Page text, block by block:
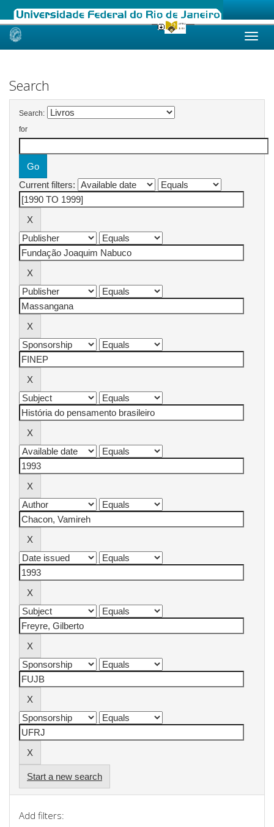
Skip
Search
Search:
for
Current filters:
Start a new search
Add filters: